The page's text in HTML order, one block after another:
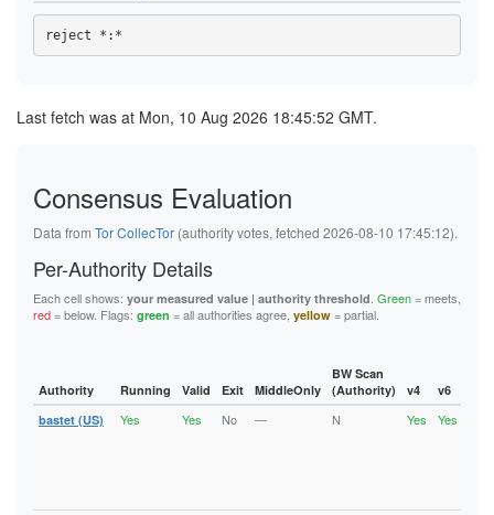
Last fetch was at Mon, 10 Aug 2026 18:45:52 GMT.
Consensus Evaluation
Data from Tor CollecTor (authority votes, fetched 2026-08-10 17:45:12).
Per-Authority Details
Each cell shows: your measured value | authority threshold. Green= meets,
red= below. Flags: green = all authorities agree, yellow = partial.
Authority Running Valid Exit MiddleOnly
BW Scan
(Authority)
v4 v6
bastet (US)
Yes Yes No — N Yes Yes